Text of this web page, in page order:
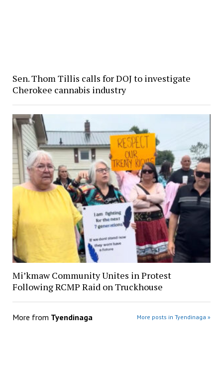
Sen. Thom Tillis calls for DOJ to investigate
Cherokee cannabis industry
Mi’kmaw Community Unites in Protest
Following RCMP Raid on Truckhouse
More from Tyendinaga More posts in Tyendinaga »